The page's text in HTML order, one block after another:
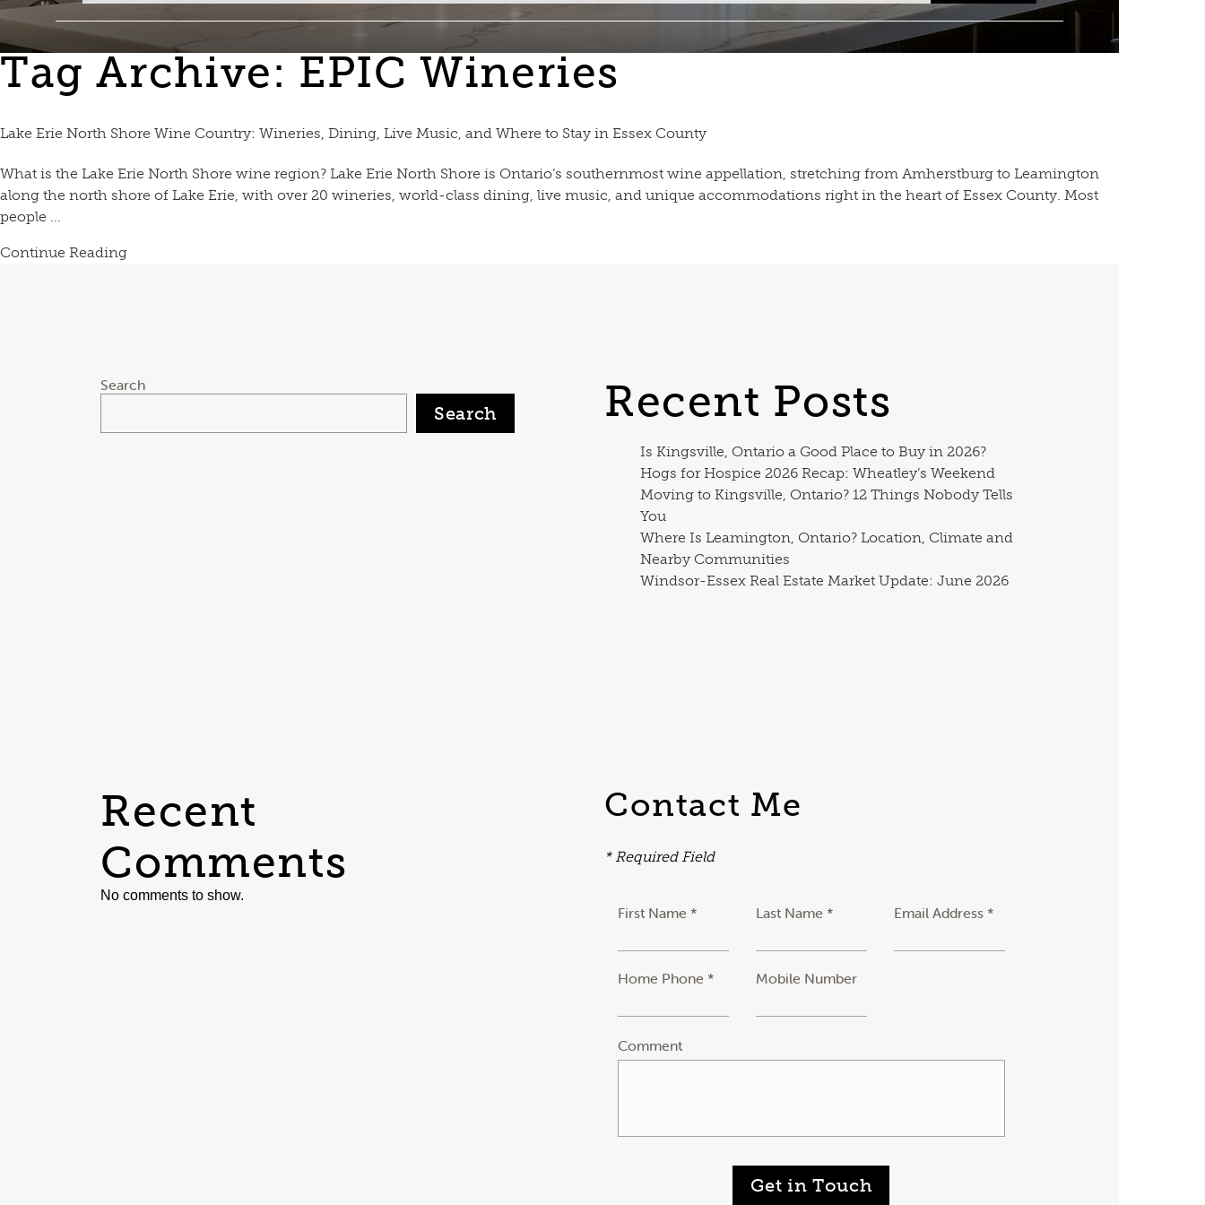
Tag Archive: EPIC Wineries
Lake Erie North Shore Wine Country: Wineries, Dining, Live Music, and Where to Stay in Essex County
What is the Lake Erie North Shore wine region? Lake Erie North Shore is Ontario’s southernmost wine appellation, stretching from Amherstburg to Leamington
along the north shore of Lake Erie, with over 20 wineries, world-class dining, live music, and unique accommodations right in the heart of Essex County. Most
people ...
Continue Reading
Search
Search Recent Posts
Is Kingsville, Ontario a Good Place to Buy in 2026?
Hogs for Hospice 2026 Recap: Wheatley’s Weekend
Moving to Kingsville, Ontario? 12 Things Nobody Tells
You
Where Is Leamington, Ontario? Location, Climate and
Nearby Communities
Windsor-Essex Real Estate Market Update: June 2026
Recent
Comments
No comments to show.
Contact Me
* Required Field
First Name * Last Name * Email Address *
Home Phone * Mobile Number
Comment
Get in Touch